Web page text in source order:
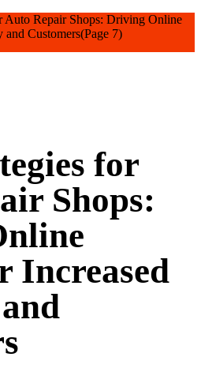
Auto Repair Shops: Driving Online
Customers(Page 7)
for
Shops:
Increased